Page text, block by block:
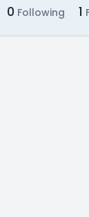
0 Following 1